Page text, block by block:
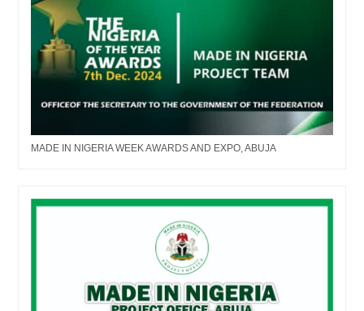
MADE IN NIGERIA WEEK AWARDS AND EXPO, ABUJA